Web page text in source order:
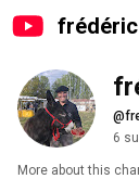
frédéric
6
More about this